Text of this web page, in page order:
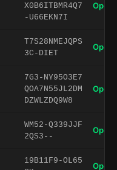
X0B6ITBMR4Q7
-U66EKN7I
Open
T7S28NMEJQPS
3C-DIET
Open
7G3-NY95O3E7
QOA7N55JL2DM
DZWLZDQ9W8
Open
WM52-Q339JJF
2QS3--
Open
19B11F9-OL65
Open